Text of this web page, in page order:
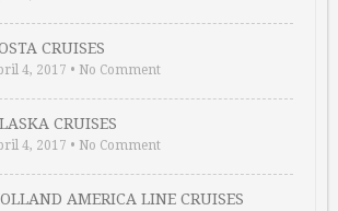
CRUISES
4, 2017 • No Comment
CRUISES
4, 2017 • No Comment
AMERICA LINE CRUISES